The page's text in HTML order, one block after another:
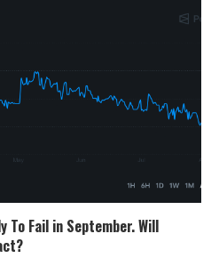
To Fail in September. Will